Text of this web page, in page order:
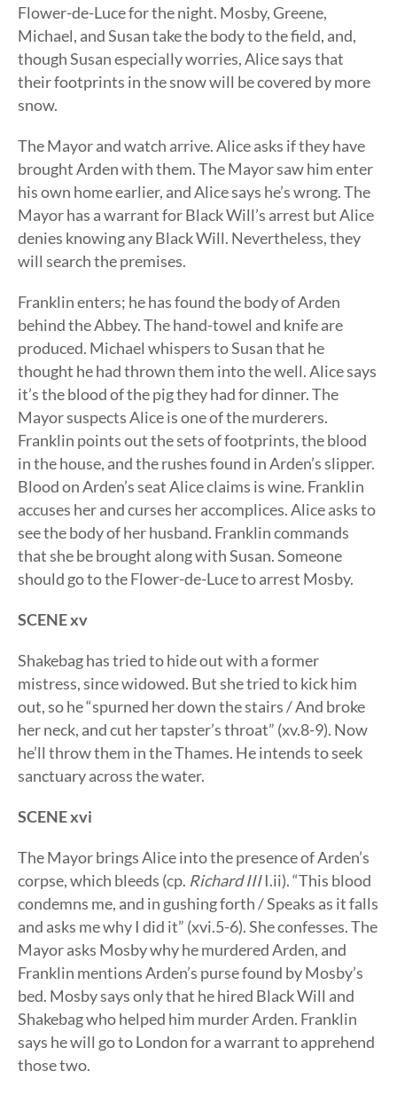
Flower-de-Luce for the night. Mosby, Greene,
Michael, and Susan take the body to the field, and,
though Susan especially worries, Alice says that
their footprints in the snow will be covered by more
snow.
The Mayor and watch arrive. Alice asks if they have
brought Arden with them. The Mayor saw him enter
his own home earlier, and Alice says he’s wrong. The
Mayor has a warrant for Black Will’s arrest but Alice
denies knowing any Black Will. Nevertheless, they
will search the premises.
Franklin enters; he has found the body of Arden
behind the Abbey. The hand-towel and knife are
produced. Michael whispers to Susan that he
thought he had thrown them into the well. Alice says
it’s the blood of the pig they had for dinner. The
Mayor suspects Alice is one of the murderers.
Franklin points out the sets of footprints, the blood
in the house, and the rushes found in Arden’s slipper.
Blood on Arden’s seat Alice claims is wine. Franklin
accuses her and curses her accomplices. Alice asks to
see the body of her husband. Franklin commands
that she be brought along with Susan. Someone
should go to the Flower-de-Luce to arrest Mosby.
SCENE xv
Shakebag has tried to hide out with a former
mistress, since widowed. But she tried to kick him
out, so he “spurned her down the stairs / And broke
her neck, and cut her tapster’s throat” (xv.8-9). Now
he’ll throw them in the Thames. He intends to seek
sanctuary across the water.
SCENE xvi
The Mayor brings Alice into the presence of Arden’s
corpse, which bleeds (cp. Richard IIII.ii). “This blood
condemns me, and in gushing forth / Speaks as it falls
and asks me why I did it” (xvi.5-6). She confesses. The
Mayor asks Mosby why he murdered Arden, and
Franklin mentions Arden’s purse found by Mosby’s
bed. Mosby says only that he hired Black Will and
Shakebag who helped him murder Arden. Franklin
says he will go to London for a warrant to apprehend
those two.